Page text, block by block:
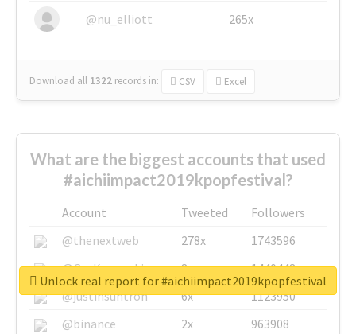
@nu_elliott 265x
Download all 1322 records in: CSV Excel
What are the biggest accounts that used
#aichiimpact2019kpopfestival?
Account Tweeted
Followers
@thenextweb
278x
1743596
@GuyKawasaki
8x
1440448
@justinsuntron
6x
1123950
@binance
2x
963908
Unlock real report for #aichiimpact2019kpopfestival